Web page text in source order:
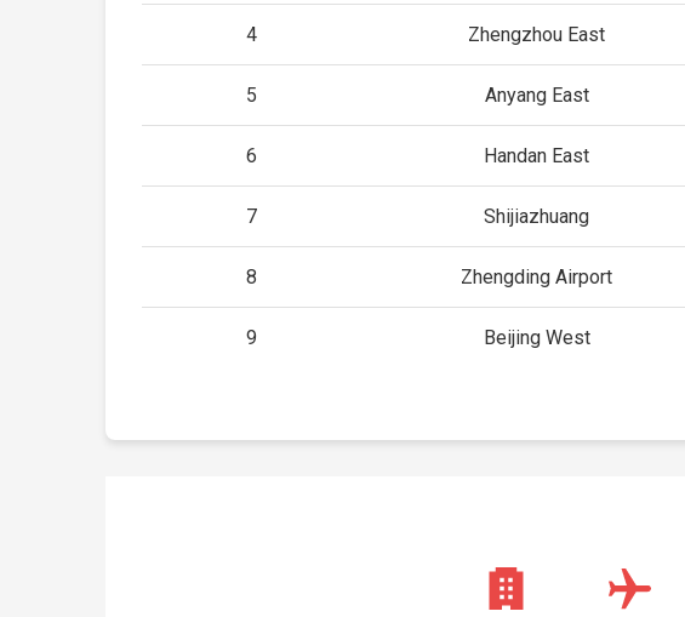
4 Zhengzhou East
5 Anyang East
6 Handan East
7 Shijiazhuang
8 Zhengding Airport
9 Beijing West